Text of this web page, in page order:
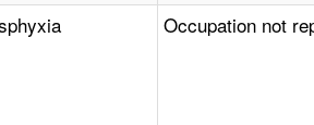
Occupation not